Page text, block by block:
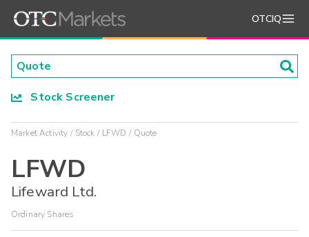
OTCIQ
Stock Screener
Market Activity Stock LFWD Quote
LFWD
Lifeward Ltd.
Ordinary Shares